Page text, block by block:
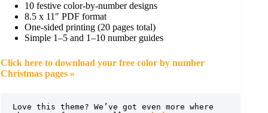
10 festive color-by-number designs
8.5 x 11″ PDF format
One-sided printing (20 pages total)
Simple 1–5 and 1–10 number guides
Click here to download your free color by number
Christmas pages »
Love this theme? We’ve got even more where